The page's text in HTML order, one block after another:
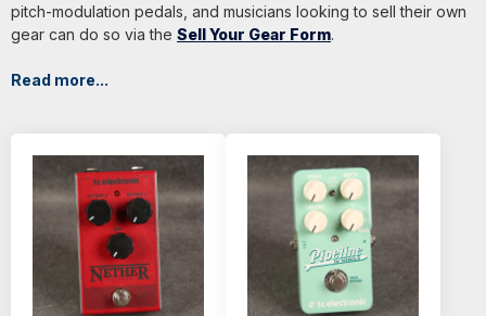
pitch-modulation pedals, and musicians looking to sell their own
gear can do so via the Sell Your Gear Form.
Read more...